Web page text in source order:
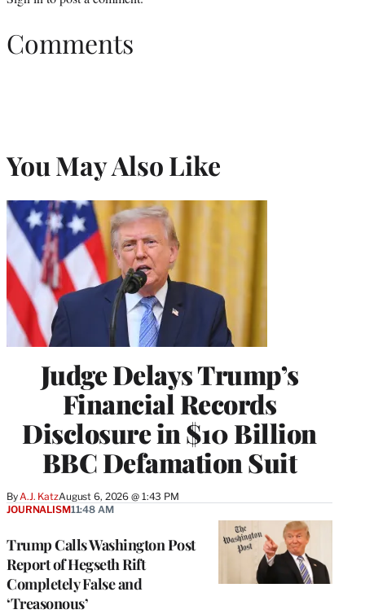
Comments
You May Also Like
Judge Delays Trump’s
Financial Records
Disclosure in $10 Billion
BBC Defamation Suit
By A.J. KatzAugust 6, 2026 @ 1:43 PM
Trump Calls Washington Post
Report of Hegseth Rift
Completely False and
‘Treasonous’
JOURNALISM11:48 AM